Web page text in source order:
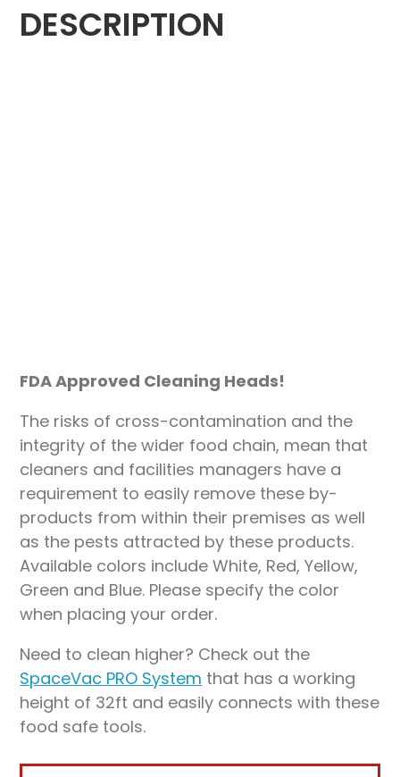
DESCRIPTION
FDA Approved Cleaning Heads!
The risks of cross-contamination and the
integrity of the wider food chain, mean that
cleaners and facilities managers have a
requirement to easily remove these by-
products from within their premises as well
as the pests attracted by these products.
Available colors include White, Red, Yellow,
Green and Blue. Please specify the color
when placing your order.
Need to clean higher? Check out the
SpaceVac PRO System that has a working
height of 32ft and easily connects with these
food safe tools.